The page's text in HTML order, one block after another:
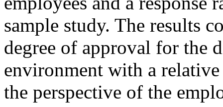
sample study. The results
degree of approval for the
environment with a
the perspective of the